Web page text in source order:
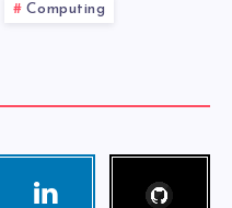
Computing
Linkedin